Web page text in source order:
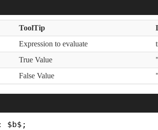
ToolTip
Expression to evaluate
True Value
False Value
$b$;